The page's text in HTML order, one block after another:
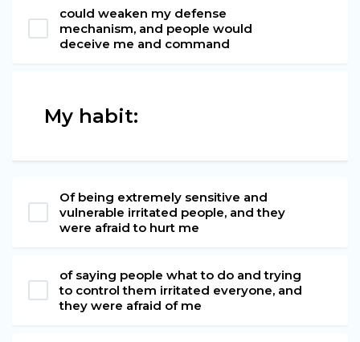
could weaken my defense
mechanism, and people would
deceive me and command
My habit:
Of being extremely sensitive and
vulnerable irritated people, and they
were afraid to hurt me
of saying people what to do and trying
to control them irritated everyone, and
they were afraid of me